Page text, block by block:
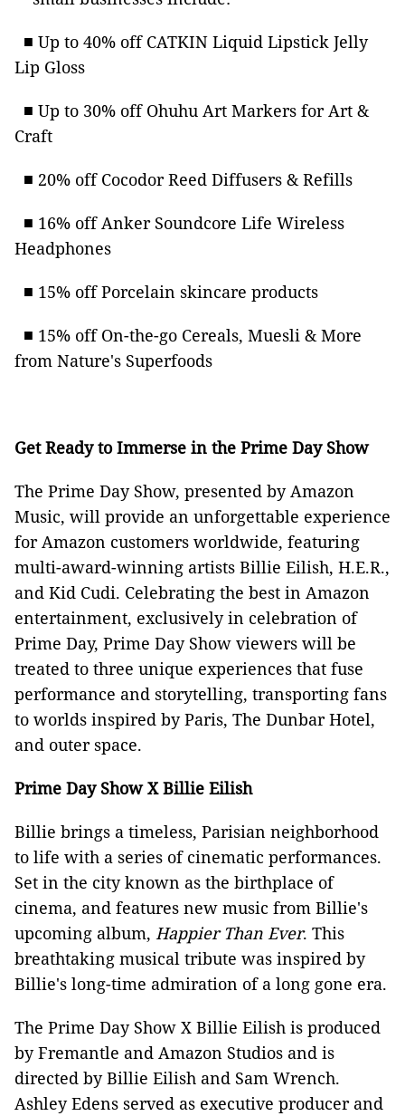
■ Up to 40% off CATKIN Liquid Lipstick Jelly
Lip Gloss
■ Up to 30% off Ohuhu Art Markers for Art &
Craft
■ 20% off Cocodor Reed Diffusers & Refills
■ 16% off Anker Soundcore Life Wireless
Headphones
■ 15% off Porcelain skincare products
■ 15% off On-the-go Cereals, Muesli & More
from Nature's Superfoods
Get Ready to Immerse in the Prime Day Show
The Prime Day Show, presented by Amazon
Music, will provide an unforgettable experience
for Amazon customers worldwide, featuring
multi-award-winning artists Billie Eilish, H.E.R.,
and Kid Cudi. Celebrating the best in Amazon
entertainment, exclusively in celebration of
Prime Day, Prime Day Show viewers will be
treated to three unique experiences that fuse
performance and storytelling, transporting fans
to worlds inspired by Paris, The Dunbar Hotel,
and outer space.
Prime Day Show X Billie Eilish
Billie brings a timeless, Parisian neighborhood
to life with a series of cinematic performances.
Set in the city known as the birthplace of
cinema, and features new music from Billie's
upcoming album, Happier Than Ever. This
breathtaking musical tribute was inspired by
Billie's long-time admiration of a long gone era.
The Prime Day Show X Billie Eilish is produced
by Fremantle and Amazon Studios and is
directed by Billie Eilish and Sam Wrench.
Ashley Edens served as executive producer and